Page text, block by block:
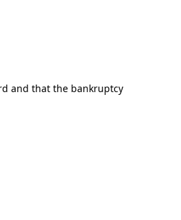
and that the bankruptcy